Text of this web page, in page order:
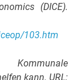
(DICE).
103.htm
kann. URL: